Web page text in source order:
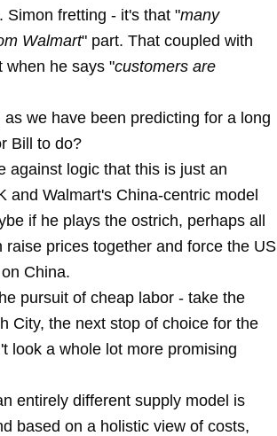
Simon fretting - it's that "many
Walmart" part. That coupled with
when he says "customers are
we have been predicting for a long
Bill to do?
against logic that this is just an
and Walmart's China-centric model
if he plays the ostrich, perhaps all
prices together and force the US
China.
pursuit of cheap labor - take the
City, the next stop of choice for the
look a whole lot more promising
entirely different supply model is
based on a holistic view of costs,